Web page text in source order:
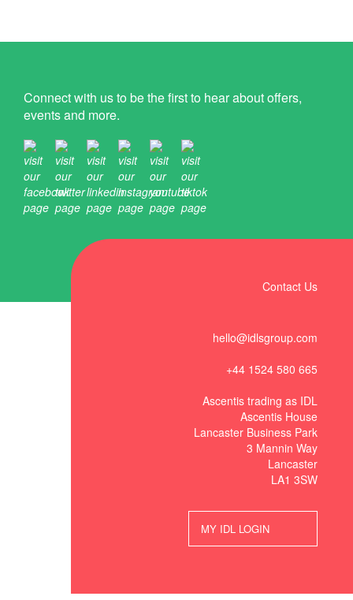
Connect with us to be the first to hear about offers,
events and more.
Contact Us
hello@idlsgroup.com
+44 1524 580 665
Ascentis trading as IDL
Ascentis House
Lancaster Business Park
3 Mannin Way
Lancaster
LA1 3SW
MY IDL LOGIN